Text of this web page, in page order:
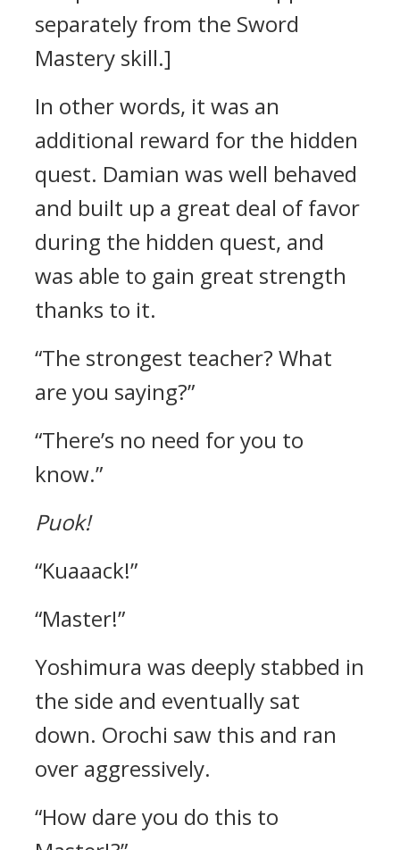
separately from the Sword
Mastery skill.]
In other words, it was an
additional reward for the hidden
quest. Damian was well behaved
and built up a great deal of favor
during the hidden quest, and
was able to gain great strength
thanks to it.
“The strongest teacher? What
are you saying?”
“There’s no need for you to
know.”
Puok!
“Kuaaack!”
“Master!”
Yoshimura was deeply stabbed in
the side and eventually sat
down. Orochi saw this and ran
over aggressively.
“How dare you do this to